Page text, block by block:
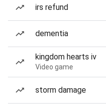
irs refund
dementia
kingdom hearts iv
Video game
storm damage